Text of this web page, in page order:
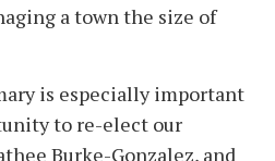
a town the size of
is especially important
to re-elect our
Burke-Gonzalez, and